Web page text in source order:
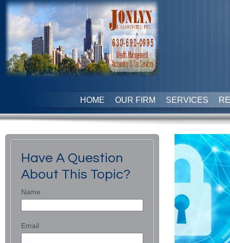
HOME OUR FIRM SERVICES
Have A Question
About This Topic?
Name
Email